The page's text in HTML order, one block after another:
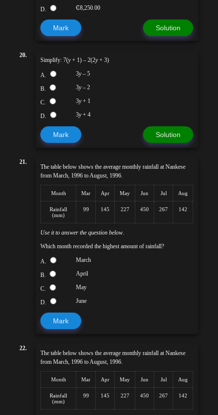
D. ₵8,250.00
Mark Solution
20.
Simplify: 7(y+ 1) – 2(2y+ 3)
A. 3y– 5
B. 3y– 2
C. 3y+ 1
D. 3y+ 4
Mark Solution
21.
The table below shows the average monthly rainfall at Nankese
from March, 1996 to August, 1996.
Month Mar Apr May Jun Jul Aug
Rainfall
(mm)
99 145 227 450 267 142
Use it to answer the question below.
Which month recorded the highest amount of rainfall?
A. March
B. April
C. May
D. June
Mark
22.
The table below shows the average monthly rainfall at Nankese
from March, 1996 to August, 1996.
Month Mar Apr May Jun Jul Aug
Rainfall
(mm)
99 145 227 450 267 142